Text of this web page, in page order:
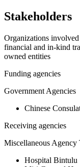
Stakeholders
Organizations
financial and in-kind
owned entities
Funding agencies
Government Agencies
Chinese
Receiving agencies
Miscellaneous Agency
Hospital Bintulu